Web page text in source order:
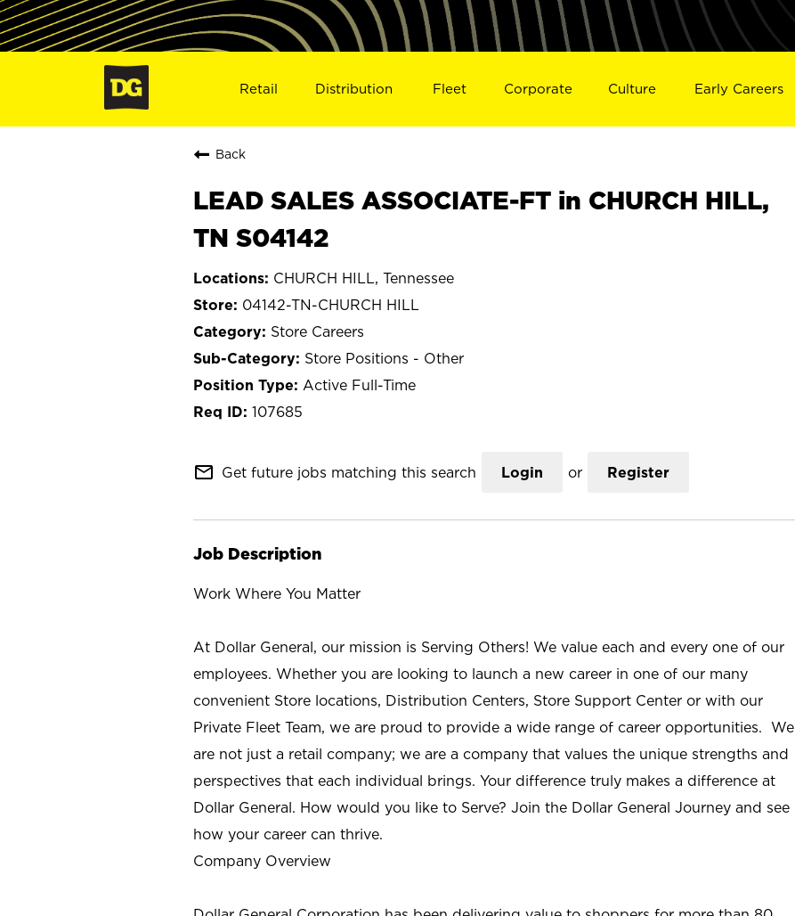
Retail Distribution Fleet Corporate Culture Early Careers
Back
LEAD SALES ASSOCIATE-FT in CHURCH HILL,
TN S04142
CHURCH HILL, Tennessee
04142-TN-CHURCH HILL
Store Careers
Store Positions - Other
Active Full-Time
107685
mail_outline Get future jobs matching this search Login or Register
Job Description
Work Where You Matter
At Dollar General, our mission is Serving Others! We value each and every one of our
employees. Whether you are looking to launch a new career in one of our many
convenient Store locations, Distribution Centers, Store Support Center or with our
Private Fleet Team, we are proud to provide a wide range of career opportunities. We
are not just a retail company; we are a company that values the unique strengths and
perspectives that each individual brings. Your difference truly makes a difference at
Dollar General. How would you like to Serve? Join the Dollar General Journey and see
how your career can thrive.
Company Overview